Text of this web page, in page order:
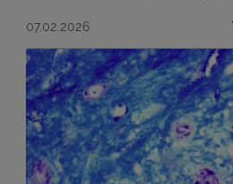
07.02.2026